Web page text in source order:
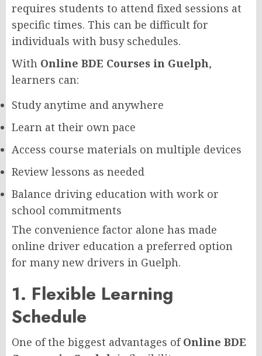
requires students to attend fixed sessions at
specific times. This can be difficult for
individuals with busy schedules.
With Online BDE Courses in Guelph,
learners can:
Study anytime and anywhere
Learn at their own pace
Access course materials on multiple devices
Review lessons as needed
Balance driving education with work or
school commitments
The convenience factor alone has made
online driver education a preferred option
for many new drivers in Guelph.
1. Flexible Learning
Schedule
One of the biggest advantages ofOnline BDE